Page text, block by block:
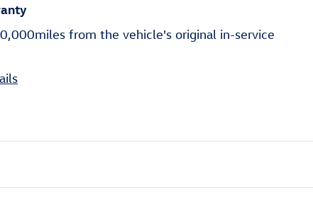
from the vehicle's original in-service